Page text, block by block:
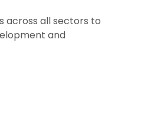
across all sectors to
and